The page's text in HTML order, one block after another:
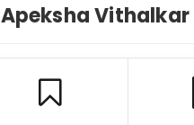
Apeksha Vithalkar